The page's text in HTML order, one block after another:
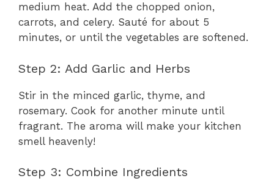
medium heat. Add the chopped onion,
carrots, and celery. Sauté for about 5
minutes, or until the vegetables are softened.
Step 2: Add Garlic and Herbs
Stir in the minced garlic, thyme, and
rosemary. Cook for another minute until
fragrant. The aroma will make your kitchen
smell heavenly!
Step 3: Combine Ingredients